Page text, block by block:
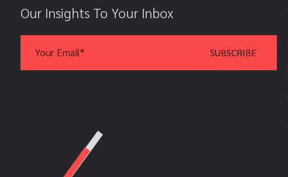
Our Insights To Your Inbox